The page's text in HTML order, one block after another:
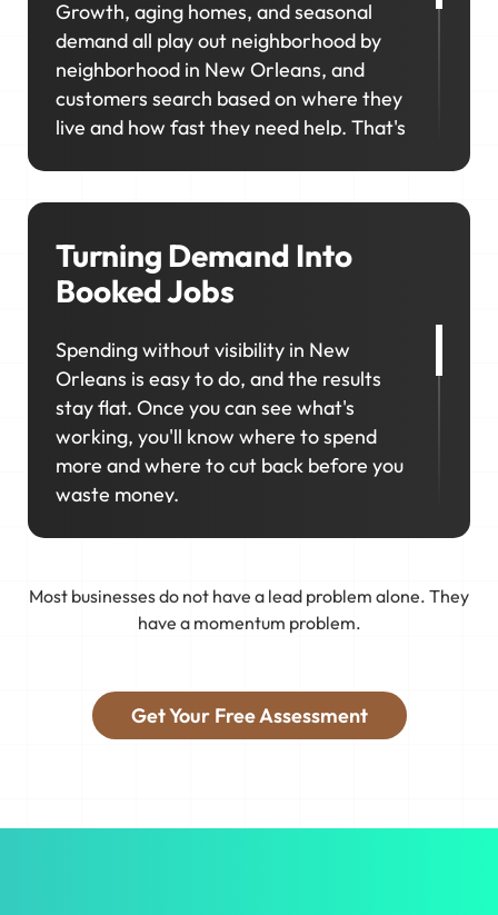
Your marketing has to capture it all so
your schedule stays consistent, no
matter the season.
Growth, aging homes, and seasonal
demand all play out neighborhood by
neighborhood in New Orleans, and
customers search based on where they
live and how fast they need help. That's
locations so your business stays visible,
competitive, and top of mind when it
matters most.
Turning Demand Into
Booked Jobs
Spending without visibility in New
Orleans is easy to do, and the results
stay flat. Once you can see what's
working, you'll know where to spend
more and where to cut back before you
waste money.
That's why marketing in New Orleans
collection of separate efforts. We
connect your business to real demand,
things so you're booking the jobs you
want.
by real data. Our home services
Most businesses do not have a lead problem alone. They
have a momentum problem.
Get Your Free Assessment